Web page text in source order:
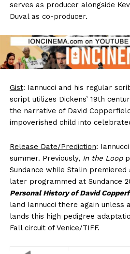
serves as producer alongside
Duval as co-producer.
Gist: Iannucci and his regular
script utilizes Dickens’ 19th
the narrative of David
impoverished child into
Release Date/Prediction: Iannucci
summer. Previously, In the Loop
Sundance while Stalin
later programmed at Sundance
Personal History of David
land Iannucci there again unless
lands this high pedigree
Fall circuit of Venice/TIFF.